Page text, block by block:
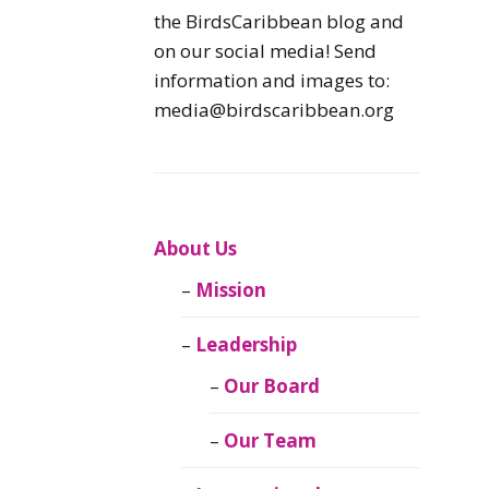
Caribbean
Caribbean
Migratory Birds
CEBF Resources
Birds Connect Our
BirdsCaribbean
the BirdsCaribbean blog and
on our social media! Send
information and images to:
media@birdscaribbean.org
About Us
Mission
Leadership
Our Board
Our Team